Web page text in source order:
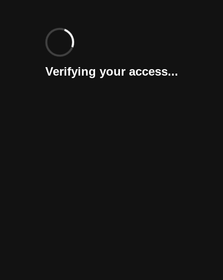
Verifying your access...